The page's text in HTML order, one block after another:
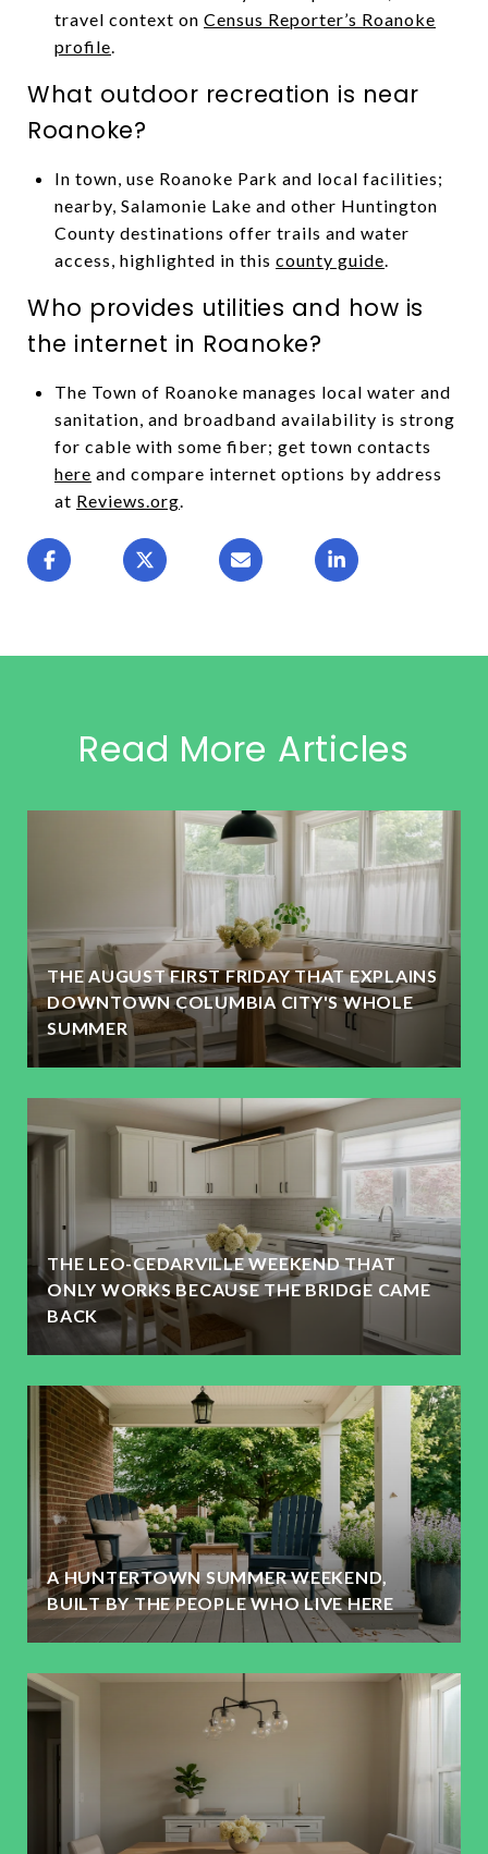
travel context on Census Reporter’s Roanoke
profile.
What outdoor recreation is near
Roanoke?
In town, use Roanoke Park and local facilities;
nearby, Salamonie Lake and other Huntington
County destinations offer trails and water
access, highlighted in this county guide.
Who provides utilities and how is
the internet in Roanoke?
The Town of Roanoke manages local water and
sanitation, and broadband availability is strong
for cable with some fiber; get town contacts
here and compare internet options by address
at Reviews.org.
Read More Articles
THE AUGUST FIRST FRIDAY THAT EXPLAINS
DOWNTOWN COLUMBIA CITY'S WHOLE
SUMMER
THE LEO-CEDARVILLE WEEKEND THAT
ONLY WORKS BECAUSE THE BRIDGE CAME
BACK
A HUNTERTOWN SUMMER WEEKEND,
BUILT BY THE PEOPLE WHO LIVE HERE